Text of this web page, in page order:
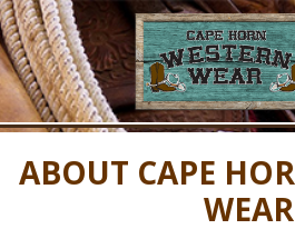
HOME
About Us
Photos
ABOUT CAPE
WEAR